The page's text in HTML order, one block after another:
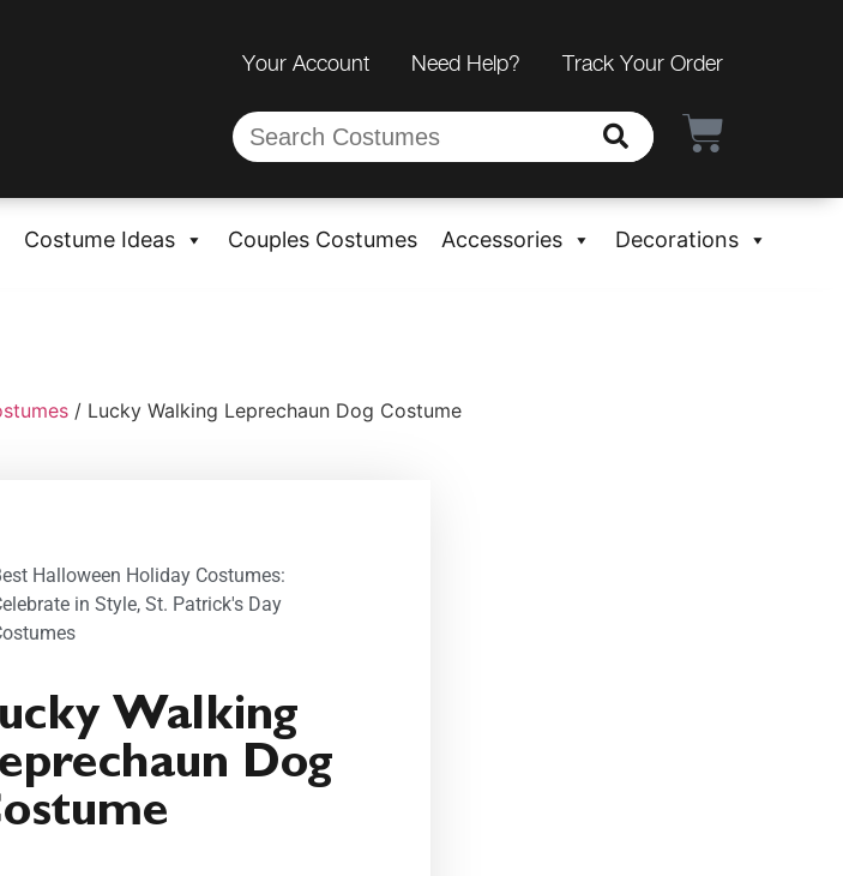
Your Account Need Help? Track Your Order
Costume Ideas Couples Costumes Accessories Decorations
/ Lucky Walking Leprechaun Dog Costume
Halloween Holiday Costumes:
in Style, St. Patrick's Day
Walking
Dog